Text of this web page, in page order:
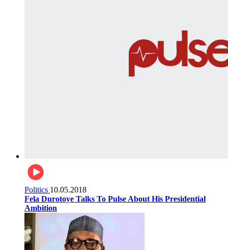
Politics 10.05.2018
Fela Durotoye Talks To Pulse About His Presidential
Ambition